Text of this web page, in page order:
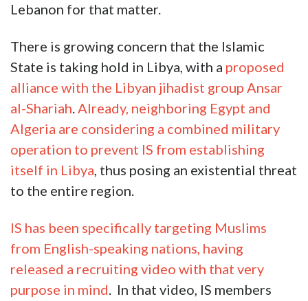
Lebanon for that matter.
There is growing concern that the Islamic
State is taking hold in Libya, with a proposed
alliance with the Libyan jihadist group Ansar
al-Shariah.Already, neighboring Egypt and
Algeria are considering a combined military
operation to prevent IS from establishing
itself in Libya, thus posing an existential threat
to the entire region.
IS has been specifically targeting Muslims
from English-speaking nations, having
released a recruiting video with that very
purpose in mind. In that video, IS members